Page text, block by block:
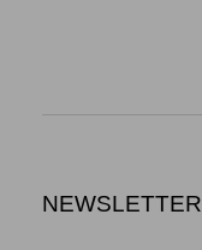
NEWSLETTER